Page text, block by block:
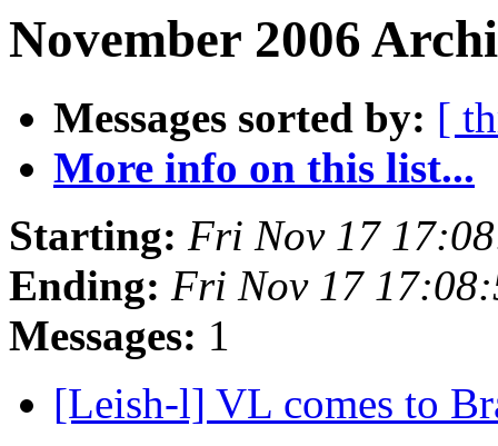
November 2006
Messages sorted by: [
More info on this list...
Starting: Fri Nov 17
Ending: Fri Nov 17
Messages: 1
[Leish-l] VL comes to